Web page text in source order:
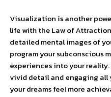
Visualization is another
life with the Law of
detailed mental images of
program your subconscious
experiences into your
vivid detail and engaging all
your dreams feel more